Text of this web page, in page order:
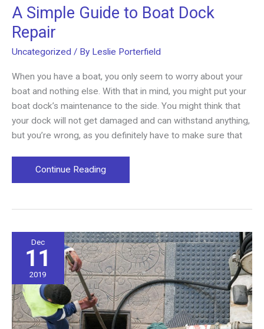
A Simple Guide to Boat Dock
Repair
Uncategorized / By Leslie Porterfield
When you have a boat, you only seem to worry about your
boat and nothing else. With that in mind, you might put your
boat dock’s maintenance to the side. You might think that
your dock will not get damaged and can withstand anything,
but you’re wrong, as you definitely have to make sure that
A
Simple
to
Dock
Repair
Continue Reading
Dec
11
2019